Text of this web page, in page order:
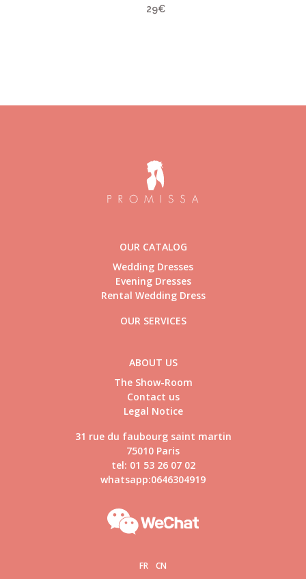
29€
OUR CATALOG
Wedding Dresses
Evening Dresses
Rental Wedding Dress
OUR SERVICES
ABOUT US
The Show-Room
Contact us
Legal Notice
31 rue du faubourg saint martin
75010 Paris
tel: 01 53 26 07 02
whatsapp:0646304919
FR CN